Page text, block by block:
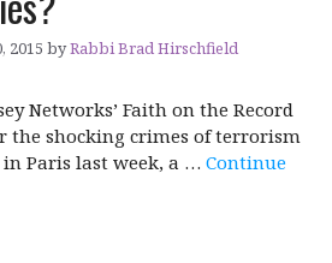
2015 byRabbi Brad Hirschfield
Networks’ Faith on the Record
the shocking crimes of terrorism
Paris last week, a …Continue